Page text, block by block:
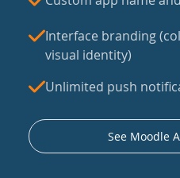
Interface branding
visual identity)
Unlimited push
See Moodle